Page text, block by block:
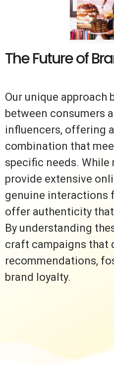
The Future of
Our unique approach
between consumers
influencers, offering
combination that
specific needs.
provide extensive
genuine interactions
offer authenticity
By understanding
craft campaigns that
recommendations,
brand loyalty.